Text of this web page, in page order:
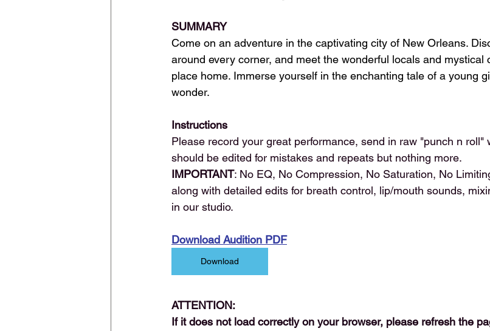
SUMMARY
Come on an adventure in the captivating city of New Orleans.
around every corner, and meet the wonderful locals and mystical
place home. Immerse yourself in the enchanting tale of a young
wonder.
Instructions
Please record your great performance, send in raw "punch n roll"
should be edited for mistakes and repeats but nothing more.
IMPORTANT: No EQ, No Compression, No Saturation, No
along with detailed edits for breath control, lip/mouth sounds,
in our studio.
Download Audition PDF
Download
ATTENTION:
If it does not load correctly on your browser, please refresh the